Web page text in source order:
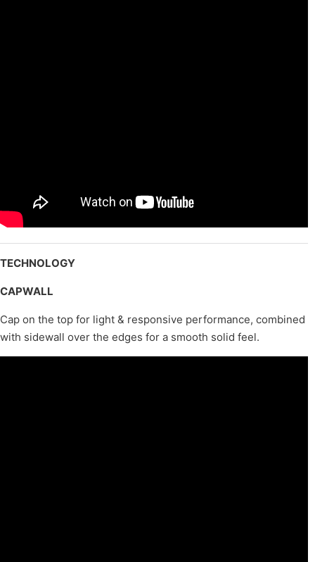
TECHNOLOGY
CAPWALL
Cap on the top for light & responsive performance, combined
with sidewall over the edges for a smooth solid feel.